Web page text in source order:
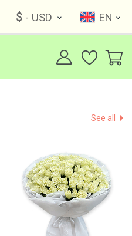
$ - USD EN
See all